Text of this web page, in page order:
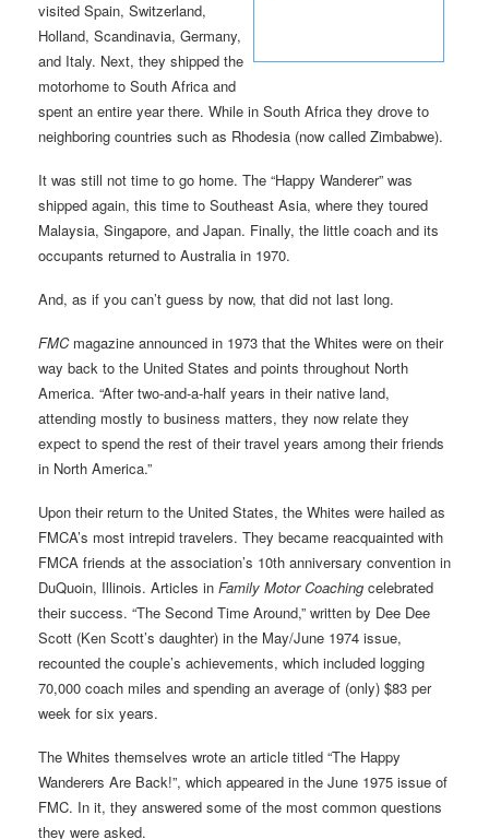
visited Spain, Switzerland,
Holland, Scandinavia, Germany,
and Italy. Next, they shipped the
motorhome to South Africa and
spent an entire year there. While in South Africa they drove to
neighboring countries such as Rhodesia (now called Zimbabwe).
It was still not time to go home. The “Happy Wanderer” was
shipped again, this time to Southeast Asia, where they toured
Malaysia, Singapore, and Japan. Finally, the little coach and its
occupants returned to Australia in 1970.
And, as if you can’t guess by now, that did not last long.
FMCmagazine announced in 1973 that the Whites were on their
way back to the United States and points throughout North
America. “After two-and-a-half years in their native land,
attending mostly to business matters, they now relate they
expect to spend the rest of their travel years among their friends
in North America.”
Upon their return to the United States, the Whites were hailed as
FMCA’s most intrepid travelers. They became reacquainted with
FMCA friends at the association’s 10th anniversary convention in
DuQuoin, Illinois. Articles in Family Motor Coaching celebrated
their success. “The Second Time Around,” written by Dee Dee
Scott (Ken Scott’s daughter) in the May/June 1974 issue,
recounted the couple’s achievements, which included logging
70,000 coach miles and spending an average of (only) $83 per
week for six years.
The Whites themselves wrote an article titled “The Happy
Wanderers Are Back!”, which appeared in the June 1975 issue of
FMC. In it, they answered some of the most common questions
they were asked.